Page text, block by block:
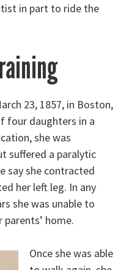
in part to ride the
23, 1857, in Boston,
four daughters in a
she was
suffered a paralytic
say she contracted
her left leg. In any
she was unable to
home.
Once she was able